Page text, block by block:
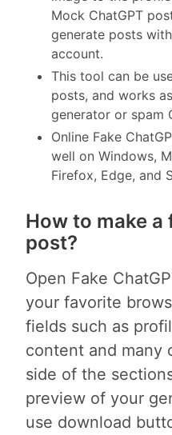
Mock ChatGPT
generate posts
account.
This tool can be
posts, and works
generator or spam
Online Fake
well on Windows,
Firefox, Edge, and
How to make a
post?
Open Fake
your favorite
fields such as
content and many
side of the
preview of your
use download